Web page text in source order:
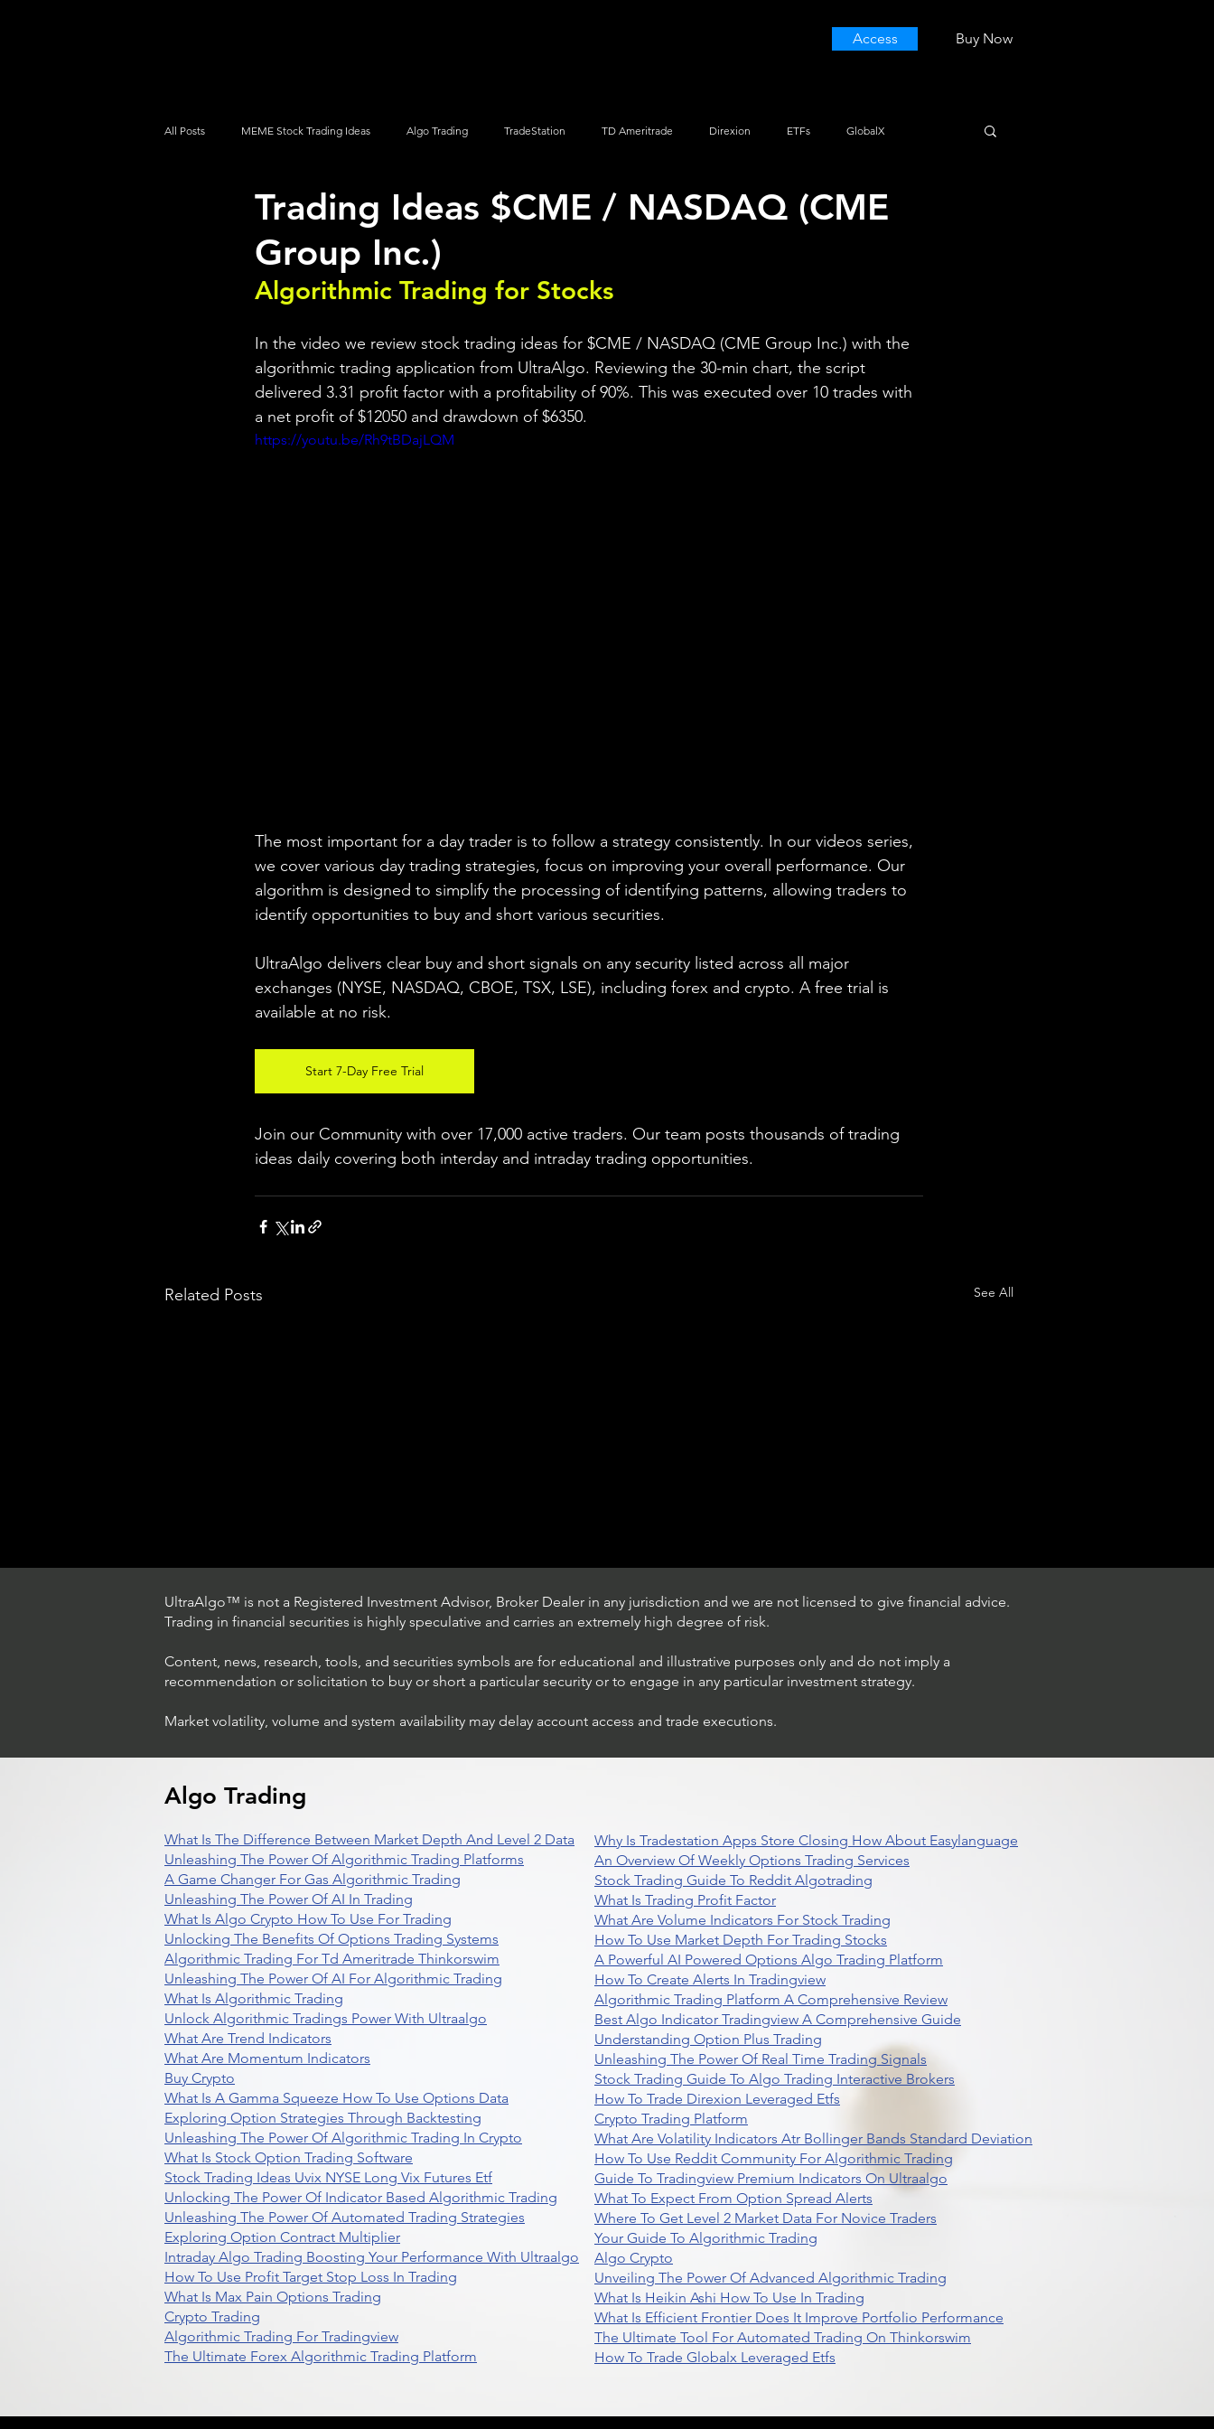
Access Buy Now
All Posts MEME Stock Trading Ideas Algo Trading TradeStation TD Ameritrade Direxion ETFs GlobalX
How To Trade NYSE NASDAQ Vanguard ProShares iShares Options Trading
Trading Ideas $CME / NASDAQ (CME
Group Inc.)
Algorithmic Trading for Stocks
In the video we review stock trading ideas for $CME / NASDAQ (CME Group Inc.) with the
algorithmic trading application from UltraAlgo. Reviewing the 30-min chart, the script
delivered 3.31 profit factor with a profitability of 90%. This was executed over 10 trades with
a net profit of $12050 and drawdown of $6350.
https://youtu.be/Rh9tBDajLQM
The most important for a day trader is to follow a strategy consistently. In our videos series,
we cover various day trading strategies, focus on improving your overall performance. Our
algorithm is designed to simplify the processing of identifying patterns, allowing traders to
identify opportunities to buy and short various securities.
UltraAlgo delivers clear buy and short signals on any security listed across all major
exchanges (NYSE, NASDAQ, CBOE, TSX, LSE), including forex and crypto. A free trial is
available at no risk.
Start 7-Day Free Trial
Join our Community with over 17,000 active traders. Our team posts thousands of trading
ideas daily covering both interday and intraday trading opportunities.
Related Posts See All
Trading Ideas $LASE / Laser
Trading Ideas $JPM /
UltraAlgo™ is not a Registered Investment Advisor, Broker Dealer in any jurisdiction and we are not licensed to give financial advice.
Trading in financial securities is highly speculative and carries an extremely high degree of risk.
Content, news, research, tools, and securities symbols are for educational and illustrative purposes only and do not imply a
recommendation or solicitation to buy or short a particular security or to engage in any particular investment strategy.
Market volatility, volume and system availability may delay account access and trade executions.
Algo Trading
What Is The Difference Between Market Depth And Level 2 Data
Unleashing The Power Of Algorithmic Trading Platforms
A Game Changer For Gas Algorithmic Trading
Unleashing The Power Of AI In Trading
What Is Algo Crypto How To Use For Trading
Unlocking The Benefits Of Options Trading Systems
Algorithmic Trading For Td Ameritrade Thinkorswim
Unleashing The Power Of AI For Algorithmic Trading
What Is Algorithmic Trading
Unlock Algorithmic Tradings Power With Ultraalgo
What Are Trend Indicators
What Are Momentum Indicators
Buy Crypto
What Is A Gamma Squeeze How To Use Options Data
Exploring Option Strategies Through Backtesting
Unleashing The Power Of Algorithmic Trading In Crypto
What Is Stock Option Trading Software
Stock Trading Ideas Uvix NYSE Long Vix Futures Etf
Unlocking The Power Of Indicator Based Algorithmic Trading
Unleashing The Power Of Automated Trading Strategies
Exploring Option Contract Multiplier
Intraday Algo Trading Boosting Your Performance With Ultraalgo
How To Use Profit Target Stop Loss In Trading
What Is Max Pain Options Trading
Crypto Trading
Algorithmic Trading For Tradingview
The Ultimate Forex Algorithmic Trading Platform
Why Is Tradestation Apps Store Closing How About Easylanguage
An Overview Of Weekly Options Trading Services
Stock Trading Guide To Reddit Algotrading
What Is Trading Profit Factor
What Are Volume Indicators For Stock Trading
How To Use Market Depth For Trading Stocks
A Powerful AI Powered Options Algo Trading Platform
How To Create Alerts In Tradingview
Algorithmic Trading Platform A Comprehensive Review
Best Algo Indicator Tradingview A Comprehensive Guide
Understanding Option Plus Trading
Unleashing The Power Of Real Time Trading Signals
Stock Trading Guide To Algo Trading Interactive Brokers
How To Trade Direxion Leveraged Etfs
Crypto Trading Platform
What Are Volatility Indicators Atr Bollinger Bands Standard Deviation
How To Use Reddit Community For Algorithmic Trading
Guide To Tradingview Premium Indicators On Ultraalgo
What To Expect From Option Spread Alerts
Where To Get Level 2 Market Data For Novice Traders
Your Guide To Algorithmic Trading
Algo Crypto
Unveiling The Power Of Advanced Algorithmic Trading
What Is Heikin Ashi How To Use In Trading
What Is Efficient Frontier Does It Improve Portfolio Performance
The Ultimate Tool For Automated Trading On Thinkorswim
How To Trade Globalx Leveraged Etfs